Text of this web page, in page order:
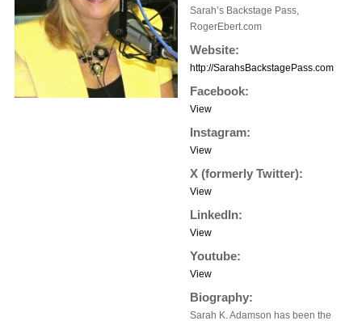
Sarah’s Backstage Pass,
RogerEbert.com
Website:
http://SarahsBackstagePass.com
Facebook:
View
Instagram:
View
X (formerly Twitter):
View
LinkedIn:
View
Youtube:
View
Biography:
Sarah K. Adamson has been the